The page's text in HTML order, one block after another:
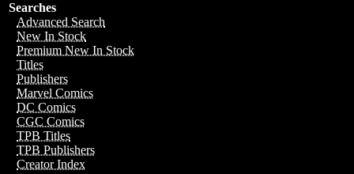
Searches
Advanced Search
New In Stock
Premium New In Stock
Titles
Publishers
Marvel Comics
DC Comics
CGC Comics
TPB Titles
TPB Publishers
Creator Index